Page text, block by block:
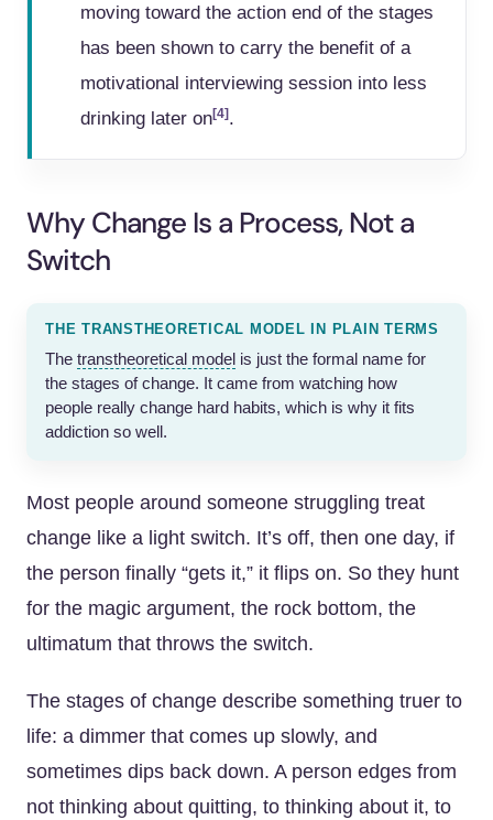
moving toward the action end of the stages
has been shown to carry the benefit of a
motivational interviewing session into less
drinking later on[4] .
Why Change Is a Process, Not a
Switch
THE TRANSTHEORETICAL MODEL IN PLAIN TERMS
The transtheoretical model is just the formal name for
the stages of change. It came from watching how
people really change hard habits, which is why it fits
addiction so well.
Most people around someone struggling treat
change like a light switch. It’s off, then one day, if
the person finally “gets it,” it flips on. So they hunt
for the magic argument, the rock bottom, the
ultimatum that throws the switch.
The stages of change describe something truer to
life: a dimmer that comes up slowly, and
sometimes dips back down. A person edges from
not thinking about quitting, to thinking about it, to